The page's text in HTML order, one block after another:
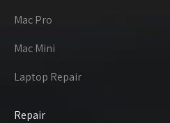
Mac Pro
Mac Mini
Laptop Repair
Repair